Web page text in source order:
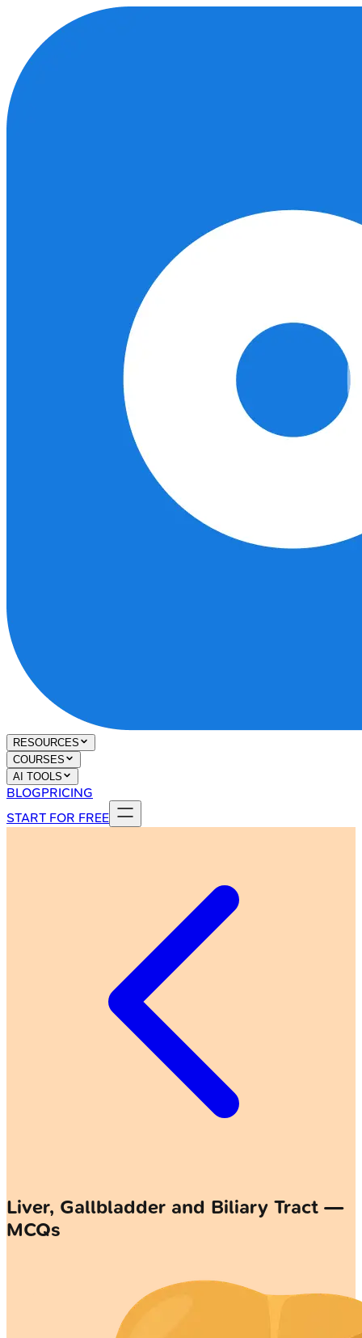
RESOURCES
COURSES
AI TOOLS
BLOGPRICING
START FOR FREE
Liver, Gallbladder and Biliary Tract —
MCQs